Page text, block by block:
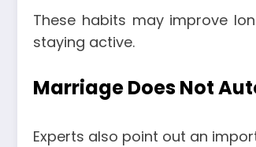
These habits may improve
staying active.
Marriage Does Not
Experts also point out an